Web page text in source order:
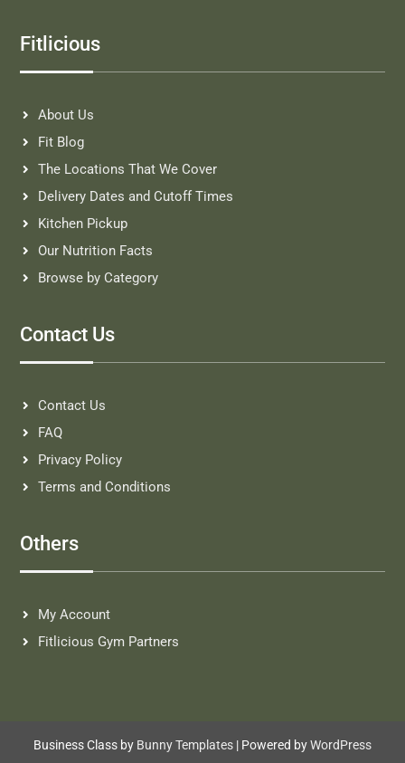
Fitlicious
About Us
Fit Blog
The Locations That We Cover
Delivery Dates and Cutoff Times
Kitchen Pickup
Our Nutrition Facts
Browse by Category
Contact Us
Contact Us
FAQ
Privacy Policy
Terms and Conditions
Others
My Account
Fitlicious Gym Partners
Business Class by Bunny Templates| Powered byWordPress